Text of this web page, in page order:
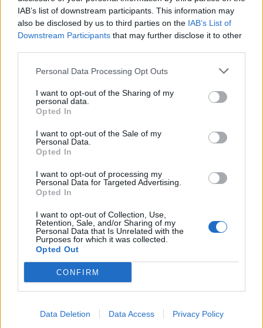
IAB’s list of downstream participants. This information may
also be disclosed by us to third parties on the IAB’s List of
Downstream Participants that may further disclose it to other
Personal Data Processing Opt Outs
I want to opt-out of the Sharing of my
personal data.
Opted In
I want to opt-out of the Sale of my
Personal Data.
Opted In
I want to opt-out of processing my
Personal Data for Targeted Advertising.
Opted In
I want to opt-out of Collection, Use,
Retention, Sale, and/or Sharing of my
Personal Data that Is Unrelated with the
Purposes for which it was collected.
Opted Out
CONFIRM
Data Deletion Data Access Privacy Policy
directed by the Guest Services Director.
Skills, Knowledge &amp; Expertise
At least 1 year experience as Front Desk
Receptionists from 4 or 5 stars hotels/resorts or cruise
Graduate of a recognized hotel or business school
(preferred).
Proficiency in the use of computer-based programs
(M/S Office, Outlook, various Web Browsers).
and written.
Good Command of the Japanese language, both
verbal and written.
Personal Characteristics:
ability and willingness to excel in delivering